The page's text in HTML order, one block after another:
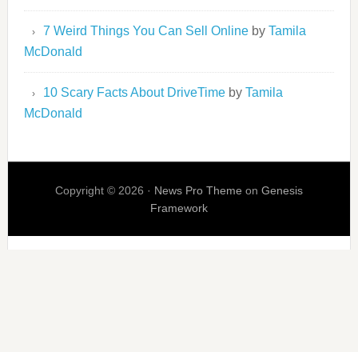
7 Weird Things You Can Sell Onlineby Tamila
McDonald
10 Scary Facts About DriveTimeby Tamila
McDonald
Copyright © 2026 · News Pro Theme on Genesis
Framework